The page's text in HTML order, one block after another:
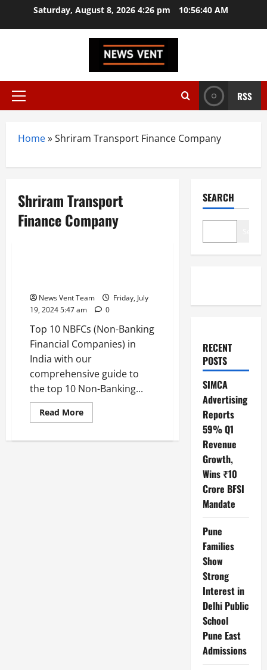
Saturday, August 8, 2026 4:26 pm 10:56:40 AM
Primary
RSS
Home»Shriram Transport Finance Company
Shriram Transport
Finance Company
News Vent Team
Friday, July
19, 2024 5:47 am
0
Top 10 NBFCs (Non-Banking
Financial Companies) in
India with our
comprehensive guide to
the top 10 Non-Banking...
Read MoreRead
more
10
SEARCH
RECENT
POSTS
SIMCA
Advertising
Reports
59% Q1
Revenue
Growth,
Wins ₹10
Crore BFSI
Mandate
Pune
Families
Show
Strong
Interest in
Delhi Public
School
Pune East
Admissions